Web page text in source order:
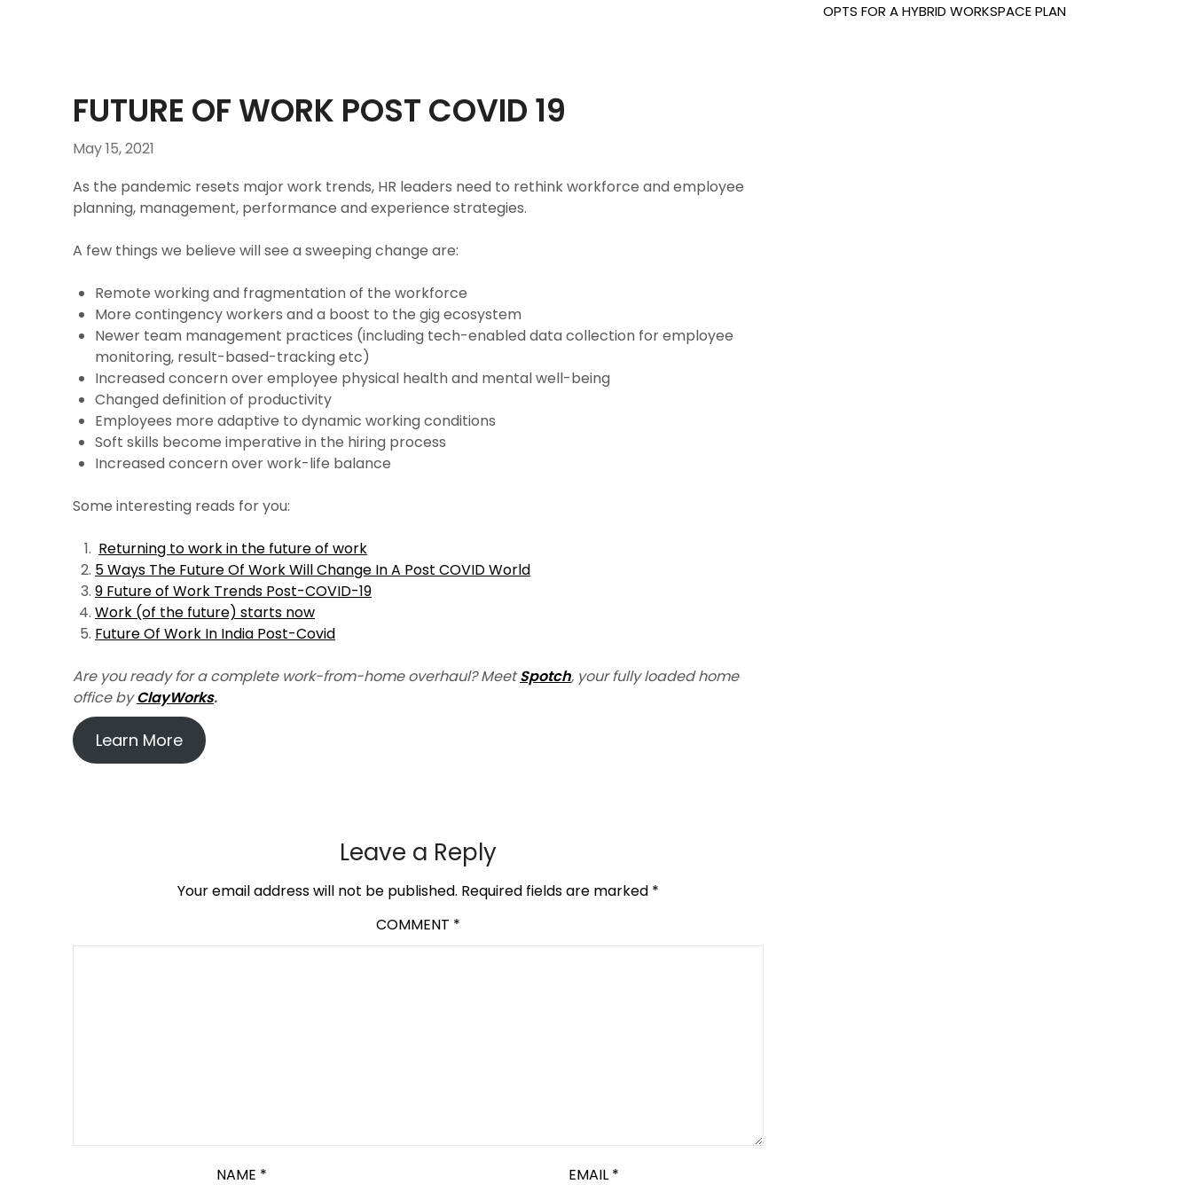
FUTURE OF WORK POST COVID 19
May 15, 2021
As the pandemic resets major work trends, HR leaders need to rethink workforce and employee
planning, management, performance and experience strategies.
A few things we believe will see a sweeping change are:
Remote working and fragmentation of the workforce
More contingency workers and a boost to the gig ecosystem
Newer team management practices (including tech-enabled data collection for employee
monitoring, result-based-tracking etc)
Increased concern over employee physical health and mental well-being
Changed definition of productivity
Employees more adaptive to dynamic working conditions
Soft skills become imperative in the hiring process
Increased concern over work-life balance
Some interesting reads for you:
Returning to work in the future of work
5 Ways The Future Of Work Will Change In A Post COVID World
9 Future of Work Trends Post-COVID-19
Work (of the future) starts now
Future Of Work In India Post-Covid
Are you ready for a complete work-from-home overhaul? MeetSpotch, your fully loaded home
office byClayWorks.
Learn More
Leave a Reply
Your email address will not be published. Required fields are marked *
COMMENT *
NAME * EMAIL *
OPTS FOR A HYBRID WORKSPACE PLAN